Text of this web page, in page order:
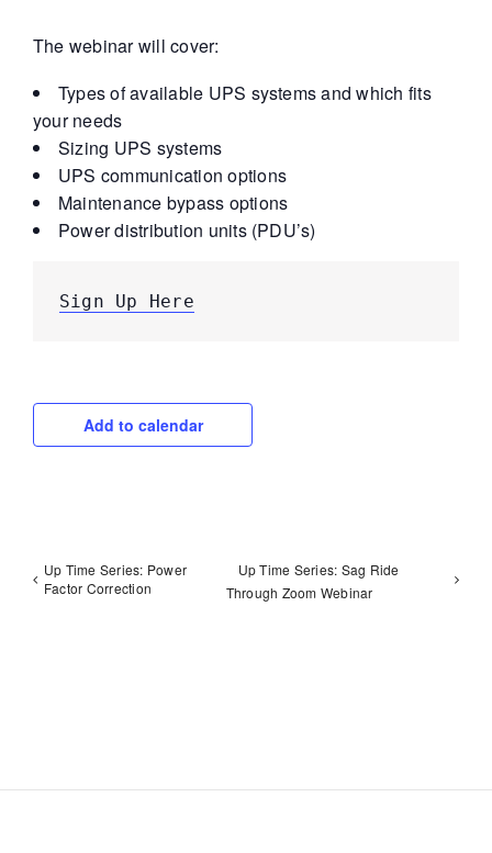
The webinar will cover:
Types of available UPS systems and which fits
your needs
Sizing UPS systems
UPS communication options
Maintenance bypass options
Power distribution units (PDU’s)
Sign Up Here
Add to calendar
Up Time Series: Power
Factor Correction
Up Time Series: Sag Ride
Through Zoom Webinar